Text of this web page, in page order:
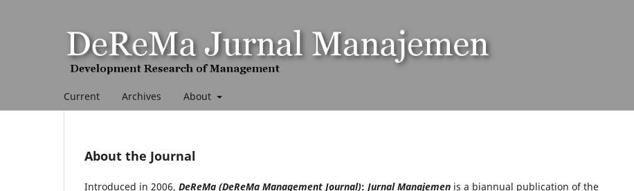
Current Archives About
About the Journal
Introduced in 2006, DeReMa (DeReMa Management Journal): Jurnal Manajemen is a biannual publication of the